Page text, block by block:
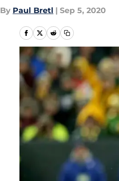
By Paul Bretl | Sep 5, 2020